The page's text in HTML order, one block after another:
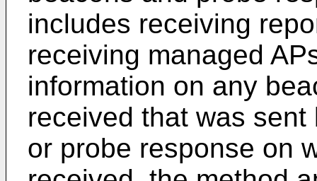
includes receiving
receiving managed
information on any
received that was sent
or probe response on